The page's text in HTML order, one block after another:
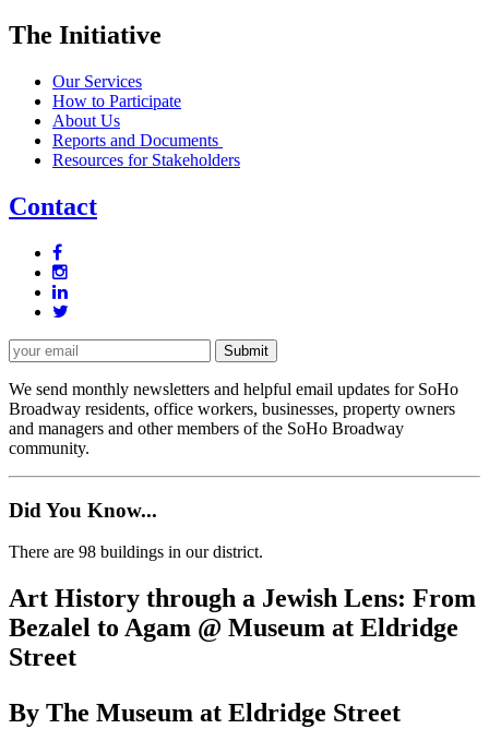
The Initiative
Our Services
How to Participate
About Us
Reports and Documents
Resources for Stakeholders
Contact
We send monthly newsletters and helpful email updates for SoHo
Broadway residents, office workers, businesses, property owners
and managers and other members of the SoHo Broadway
community.
Did You Know...
There are 98 buildings in our district.
Art History through a Jewish Lens: From
Bezalel to Agam @ Museum at Eldridge
Street
By The Museum at Eldridge Street